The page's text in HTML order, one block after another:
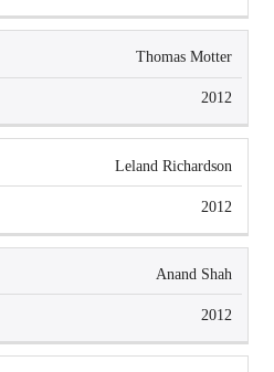
Thomas Motter
2012
Leland Richardson
2012
Anand Shah
2012